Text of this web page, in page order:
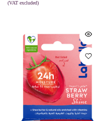
(VAT excluded)